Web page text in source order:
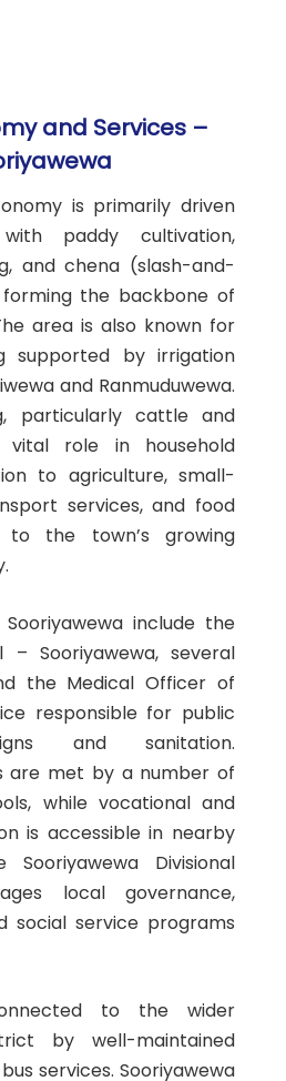
and Services –
is primarily driven
paddy cultivation,
and chena (slash-and-
the backbone of
area is also known for
supported by irrigation
and Ranmuduwewa.
particularly cattle and
role in household
to agriculture, small-
services, and food
to the town’s growing
include the
– Sooriyawewa, several
the Medical Officer of
responsible for public
and sanitation.
are met by a number of
while vocational and
is accessible in nearby
Sooriyawewa Divisional
local governance,
social service programs
to the wider
by well-maintained
services. Sooriyawewa